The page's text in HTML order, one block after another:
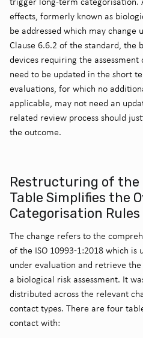
effects, formerly known as
be addressed which may
Clause 6.6.2 of the standard, the
devices requiring the
need to be updated in the short
evaluations, for which no
applicable, may not need an
related review process should
the outcome.
Restructuring of the
Table Simplifies the
Categorisation Rules
The change refers to the
of the ISO 10993-1:2018 which is
under evaluation and retrieve
a biological risk assessment. It
distributed across the relevant
contact types. There are four
contact with: